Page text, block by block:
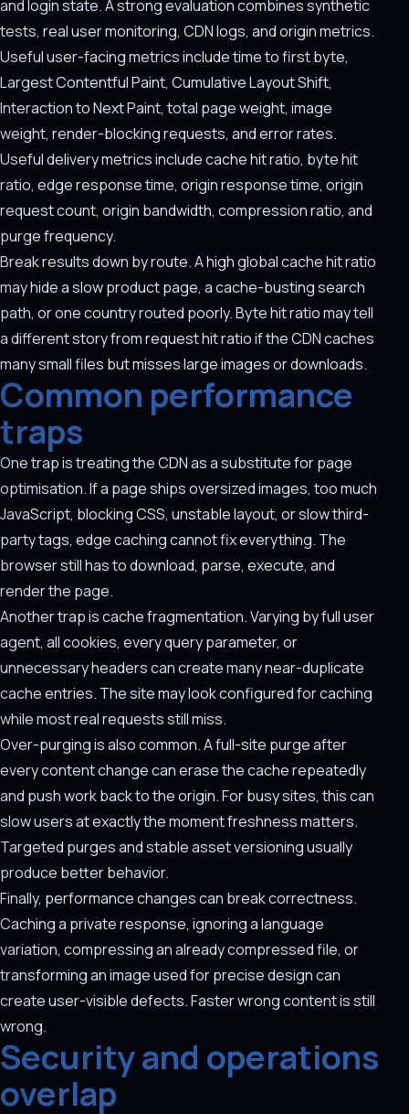
and login state. A strong evaluation combines synthetic
tests, real user monitoring, CDN logs, and origin metrics.
Useful user-facing metrics include time to first byte,
Largest Contentful Paint, Cumulative Layout Shift,
Interaction to Next Paint, total page weight, image
weight, render-blocking requests, and error rates.
Useful delivery metrics include cache hit ratio, byte hit
ratio, edge response time, origin response time, origin
request count, origin bandwidth, compression ratio, and
purge frequency.
Break results down by route. A high global cache hit ratio
may hide a slow product page, a cache-busting search
path, or one country routed poorly. Byte hit ratio may tell
a different story from request hit ratio if the CDN caches
many small files but misses large images or downloads.
Common performance
traps
One trap is treating the CDN as a substitute for page
optimisation. If a page ships oversized images, too much
JavaScript, blocking CSS, unstable layout, or slow third-
party tags, edge caching cannot fix everything. The
browser still has to download, parse, execute, and
render the page.
Another trap is cache fragmentation. Varying by full user
agent, all cookies, every query parameter, or
unnecessary headers can create many near-duplicate
cache entries. The site may look configured for caching
while most real requests still miss.
Over-purging is also common. A full-site purge after
every content change can erase the cache repeatedly
and push work back to the origin. For busy sites, this can
slow users at exactly the moment freshness matters.
Targeted purges and stable asset versioning usually
produce better behavior.
Finally, performance changes can break correctness.
Caching a private response, ignoring a language
variation, compressing an already compressed file, or
transforming an image used for precise design can
create user-visible defects. Faster wrong content is still
wrong.
Security and operations
overlap